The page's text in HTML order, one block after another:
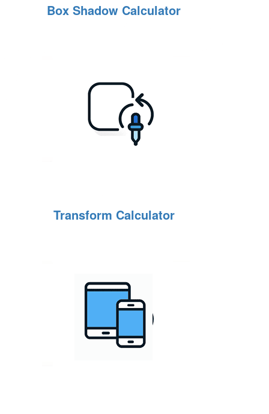
Box Shadow Calculator
Transform Calculator